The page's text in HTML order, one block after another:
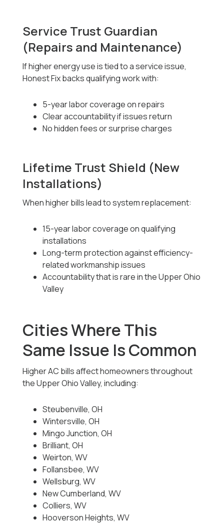
Service Trust Guardian
(Repairs and Maintenance)
If higher energy use is tied to a service issue,
Honest Fix backs qualifying work with:
5-year labor coverage on repairs
Clear accountability if issues return
No hidden fees or surprise charges
Lifetime Trust Shield (New
Installations)
When higher bills lead to system replacement:
15-year labor coverage on qualifying
installations
Long-term protection against efficiency-
related workmanship issues
Accountability that is rare in the Upper Ohio
Valley
Cities Where This
Same Issue Is Common
Higher AC bills affect homeowners throughout
the Upper Ohio Valley, including:
Steubenville, OH
Wintersville, OH
Mingo Junction, OH
Brilliant, OH
Weirton, WV
Follansbee, WV
Wellsburg, WV
New Cumberland, WV
Colliers, WV
Hooverson Heights, WV